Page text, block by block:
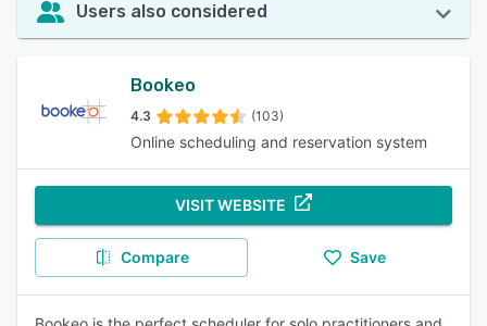
Users also considered
Bookeo
4.3 (103)
Online scheduling and reservation system
VISIT WEBSITE
Compare Save